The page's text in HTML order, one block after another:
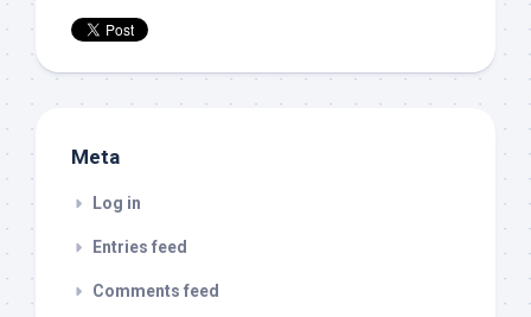
Meta
Log in
Entries feed
Comments feed